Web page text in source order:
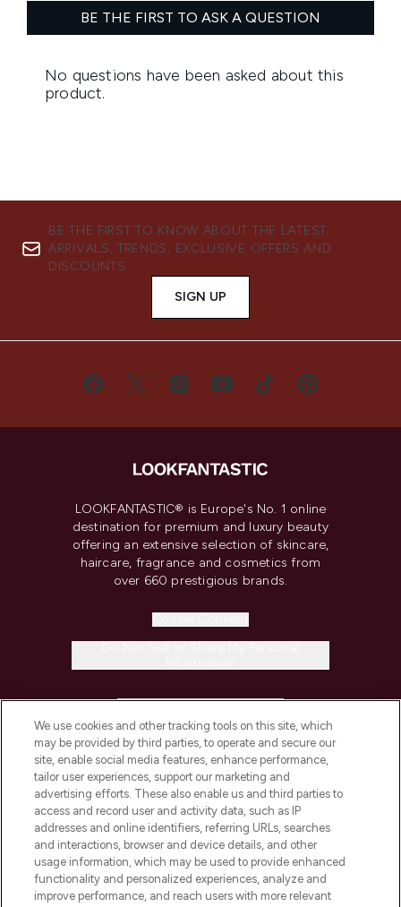
BE THE FIRST TO KNOW ABOUT THE LATEST
ARRIVALS, TRENDS, EXCLUSIVE OFFERS AND
DISCOUNTS.
SIGN UP
LOOKFANTASTIC® is Europe's No. 1 online
destination for premium and luxury beauty
offering an extensive selection of skincare,
haircare, fragrance and cosmetics from
over 660 prestigious brands.
COMPANY INFORMATION
ABOUT LOOKFANTASTIC
STORES AND SALONS
We use cookies and other tracking tools on this site, which
may be provided by third parties, to operate and secure our
site, enable social media features, enhance performance,
tailor user experiences, support our marketing and
advertising efforts. These also enable us and third parties to
access and record user and activity data, such as IP
addresses and online identifiers, referring URLs, searches
and interactions, browser and device details, and other
usage information, which may be used to provide enhanced
functionality and personalized experiences, analyze and
improve performance, and reach users with more relevant